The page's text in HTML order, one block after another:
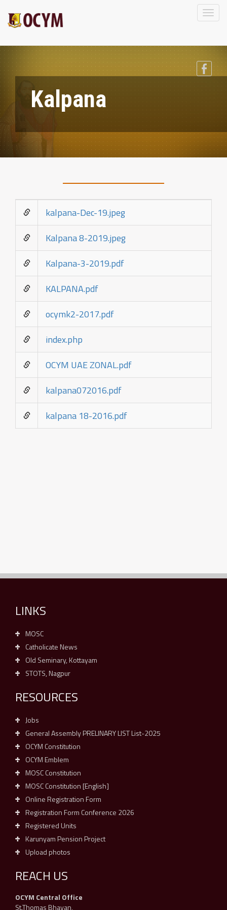
Toggle
Kalpana
kalpana-Dec-19.jpeg
Kalpana 8-2019.jpeg
Kalpana-3-2019.pdf
KALPANA.pdf
ocymk2-2017.pdf
index.php
OCYM UAE ZONAL.pdf
kalpana072016.pdf
kalpana 18-2016.pdf
LINKS
MOSC
Catholicate News
Old Seminary, Kottayam
STOTS, Nagpur
RESOURCES
Jobs
General Assembly PRELINARY LIST List-2025
OCYM Constitution
OCYM Emblem
MOSC Constitution
MOSC Constitution [English]
Online Registration Form
Registration Form Conference 2026
Registered Units
Karunyam Pension Project
Upload photos
REACH US
OCYM Central Office
St.Thomas Bhavan,